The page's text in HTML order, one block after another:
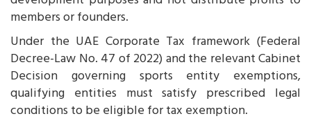
members or founders.
Under the UAE Corporate Tax framework (Federal
Decree-Law No. 47 of 2022) and the relevant Cabinet
Decision governing sports entity exemptions,
qualifying entities must satisfy prescribed legal
conditions to be eligible for tax exemption.